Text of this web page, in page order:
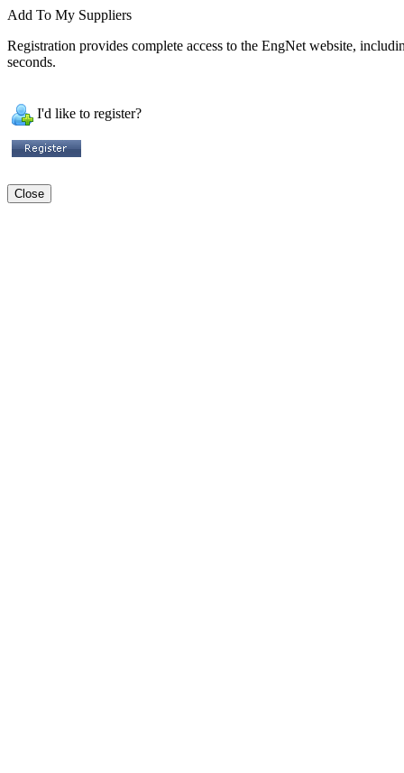
Add To My Suppliers
Registration provides complete access to the EngNet website,
seconds.
I'd like to register?